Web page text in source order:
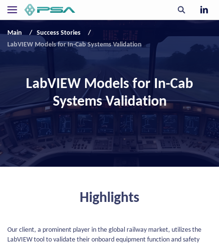
Main
Success Stories
LabVIEW Models for In-Cab Systems Validation
LabVIEW Models for In-Cab
Systems Validation
Highlights
Our client, a prominent player in the global railway market, utilizes the
LabVIEW tool to validate their onboard equipment function and safety